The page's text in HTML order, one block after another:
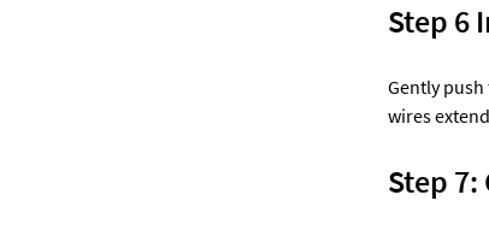
Step 6
Gently
wires
Step